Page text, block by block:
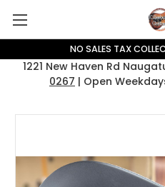
NO SALES TAX
1221 New Haven Rd
0267 | Open